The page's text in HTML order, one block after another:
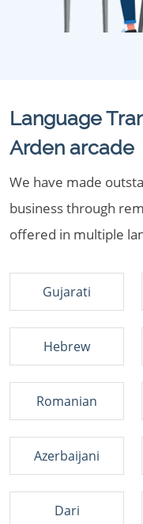
Language
Arden arcade
We have made
business through
offered in multiple
Gujarati
Hebrew
Romanian
Azerbaijani
Dari